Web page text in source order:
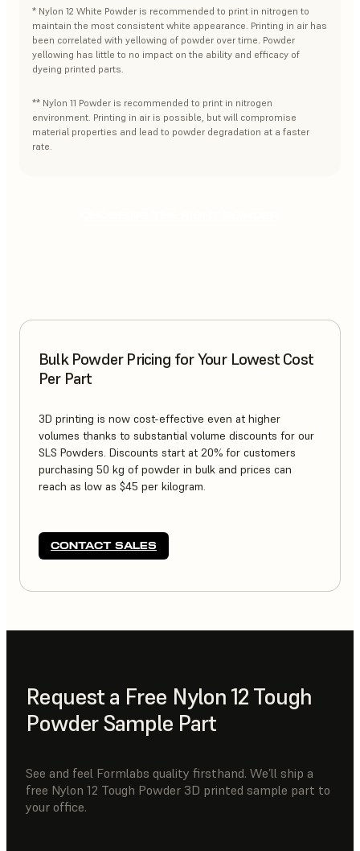
* Nylon 12 White Powder is recommended to print in nitrogen to
maintain the most consistent white appearance. Printing in air has
been correlated with yellowing of powder over time. Powder
yellowing has little to no impact on the ability and efficacy of
dyeing printed parts.
** Nylon 11 Powder is recommended to print in nitrogen
environment. Printing in air is possible, but will compromise
material properties and lead to powder degradation at a faster
rate.
Bulk Powder Pricing for Your Lowest Cost
Per Part
3D printing is now cost-effective even at higher
volumes thanks to substantial volume discounts for our
SLS Powders. Discounts start at 20% for customers
purchasing 50 kg of powder in bulk and prices can
reach as low as $45 per kilogram.
CONTACT SALES
Request a Free Nylon 12 Tough
Powder Sample Part
See and feel Formlabs quality firsthand. We’ll ship a
free Nylon 12 Tough Powder 3D printed sample part to
your office.